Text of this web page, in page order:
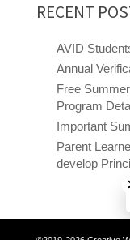
RECENT
AVID
Annual
Free
Program
Important
Parent
develop